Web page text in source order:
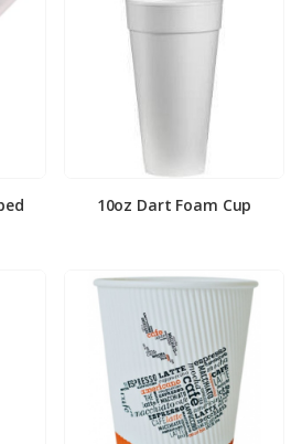
10oz Dart Foam Cup